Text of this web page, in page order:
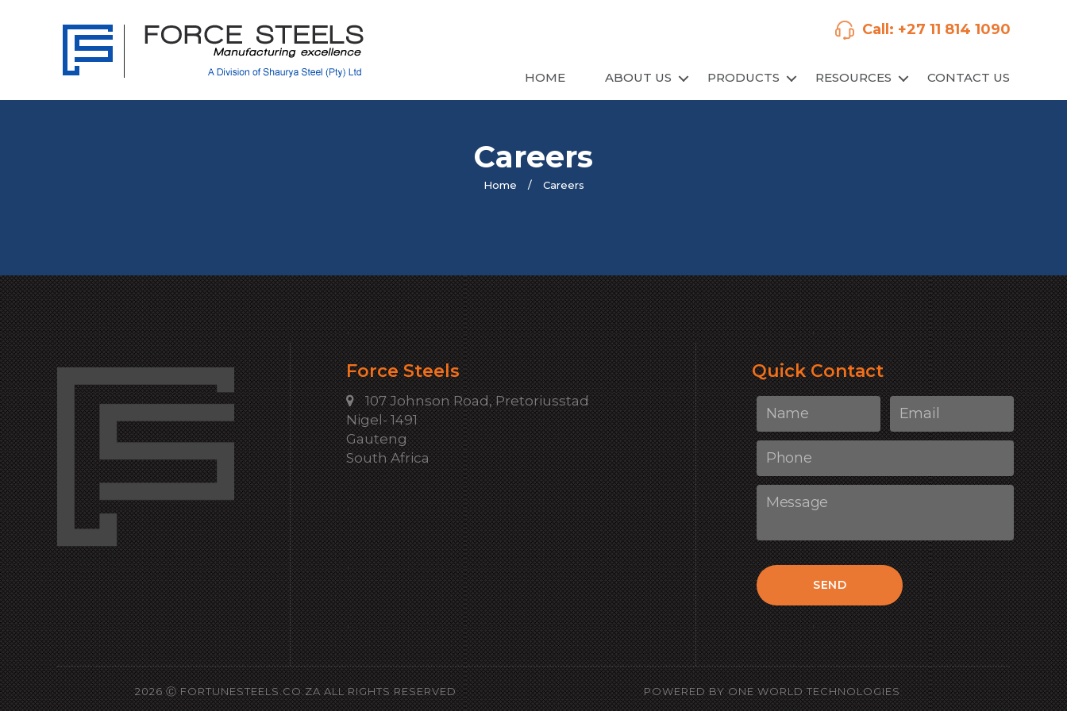
Call: +27 11 814 1090
HOME ABOUT US PRODUCTS RESOURCES CONTACT US
Careers
Home / Careers
Force Steels
107 Johnson Road, Pretoriusstad
Nigel- 1491
Gauteng
South Africa
Quick Contact
SEND
2026 ⒸFORTUNESTEELS.CO.ZAALL RIGHTS RESERVED POWERED BYONE WORLD TECHNOLOGIES